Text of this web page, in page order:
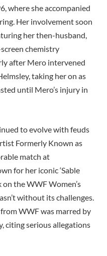
where she accompanied
Her involvement soon
her then-husband,
chemistry
after Mero intervened
taking her on as
until Mero’s injury in
to evolve with feuds
Formerly Known as
match at
for her iconic ‘Sable
on the WWF Women’s
without its challenges.
from WWF was marred by
citing serious allegations